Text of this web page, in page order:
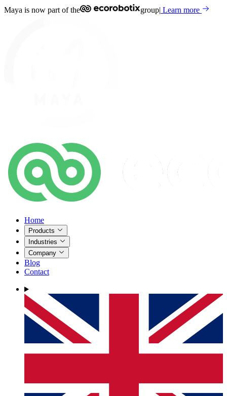
Maya is now part of the group| Learn more
Home
Products
Industries
Company
Blog
Contact